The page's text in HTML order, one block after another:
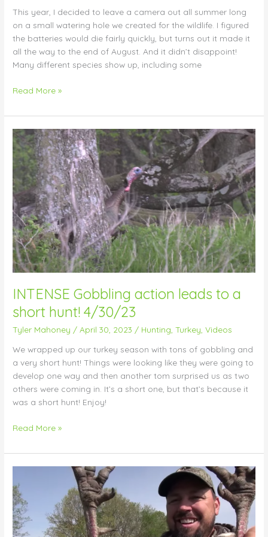
This year, I decided to leave a camera out all summer long
on a small watering hole we created for the wildlife. I figured
the batteries would die fairly quickly, but turns out it made it
all the way to the end of August. And it didn’t disappoint!
Many different species show up, including some
Read More »
INTENSE Gobbling action leads to a
short hunt! 4/30/23
Tyler Mahoney /April 30, 2023 / Hunting ,Turkey ,Videos
We wrapped up our turkey season with tons of gobbling and
a very short hunt! Things were looking like they were going to
develop one way and then another tom surprised us as two
others were coming in. It’s a short one, but that’s because it
was a short hunt! Enjoy!
INTENSE
Gobbling
action
leads
to
a
short
hunt!
4/30/23
Read More »
UP
mid-
morning
gobbler